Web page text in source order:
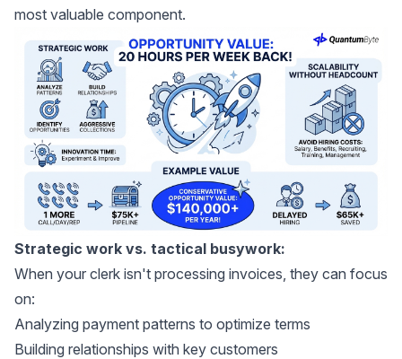
most valuable component.
Strategic work vs. tactical busywork:
When your clerk isn't processing invoices, they can focus
on:
Analyzing payment patterns to optimize terms
Building relationships with key customers